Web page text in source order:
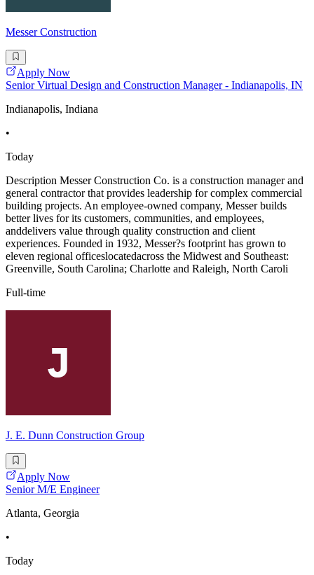
Messer Construction
Apply Now
Senior Virtual Design and Construction Manager - Indianapolis, IN
Indianapolis, Indiana
•
Today
Description Messer Construction Co. is a construction manager and
general contractor that provides leadership for complex commercial
building projects. An employee-owned company, Messer builds
better lives for its customers, communities, and employees,
anddelivers value through quality construction and client
experiences. Founded in 1932, Messer?s footprint has grown to
eleven regional officeslocatedacross the Midwest and Southeast:
Greenville, South Carolina; Charlotte and Raleigh, North Caroli
Full-time
J. E. Dunn Construction Group
Apply Now
Senior M/E Engineer
Atlanta, Georgia
•
Today